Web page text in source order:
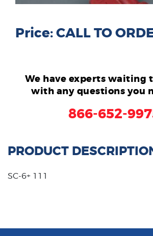
Price: CALL TO
We have experts waiting
with any questions you
866-652-
PRODUCT
SC-6+ 111